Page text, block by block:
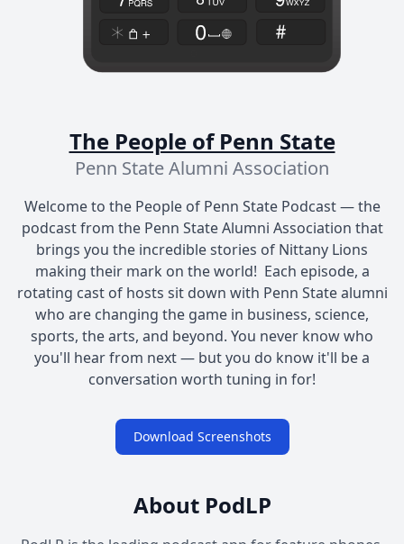
The People of Penn State
Penn State Alumni Association
Welcome to the People of Penn State Podcast — the
podcast from the Penn State Alumni Association that
brings you the incredible stories of Nittany Lions
making their mark on the world! Each episode, a
rotating cast of hosts sit down with Penn State alumni
who are changing the game in business, science,
sports, the arts, and beyond. You never know who
you'll hear from next — but you do know it'll be a
conversation worth tuning in for!
Download Screenshots
About PodLP